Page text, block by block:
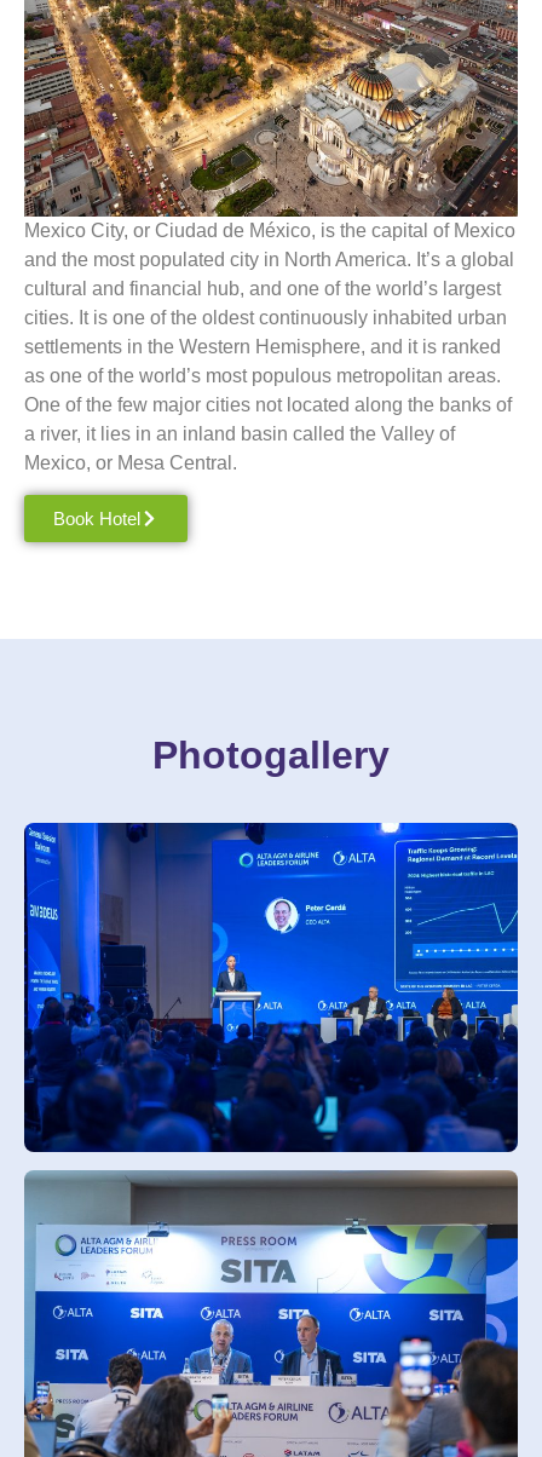
Mexico City, or Ciudad de México, is the capital of Mexico
and the most populated city in North America. It’s a global
cultural and financial hub, and one of the world’s largest
cities. It is one of the oldest continuously inhabited urban
settlements in the Western Hemisphere, and it is ranked
as one of the world’s most populous metropolitan areas.
One of the few major cities not located along the banks of
a river, it lies in an inland basin called the Valley of
Mexico, or Mesa Central.
Book Hotel
Photogallery